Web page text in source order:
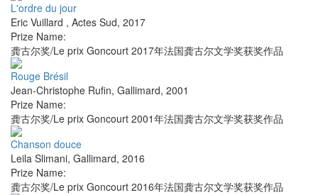
L'ordre du jour
Eric Vuillard , Actes Sud, 2017
Prize Name:
龚古尔奖/Le prix Goncourt 2017年法国龚古尔文学奖获奖作品
Rouge Brésil
Jean-Christophe Rufin, Gallimard, 2001
Prize Name:
龚古尔奖/Le prix Goncourt 2001年法国龚古尔文学奖获奖作品
Chanson douce
Leila Slimani, Gallimard, 2016
Prize Name:
龚古尔奖/Le prix Goncourt 2016年法国龚古尔文学奖获奖作品